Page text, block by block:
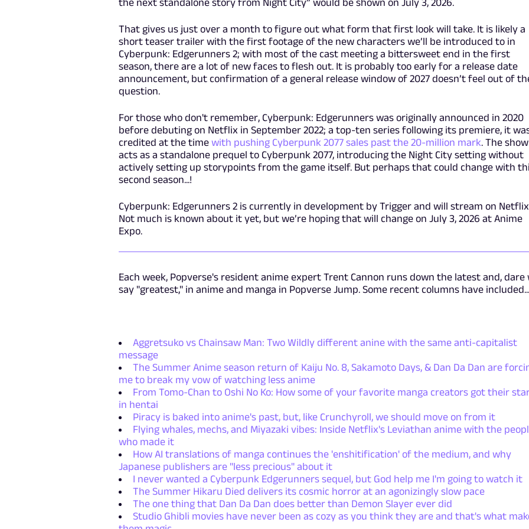
That gives us just over a month to figure out what form that first look will take. It is likely a
short teaser trailer with the first footage of the new characters we’ll be introduced to in
Cyberpunk: Edgerunners 2; with most of the cast meeting a bittersweet end in the first
season, there are a lot of new faces to flesh out. It is probably too early for a release date
announcement, but confirmation of a general release window of 2027 doesn’t feel out of
question.
For those who don't remember, Cyberpunk: Edgerunners was originally announced in 2020
before debuting on Netflix in September 2022; a top-ten series following its premiere, it
credited at the time with pushing Cyberpunk 2077 sales past the 20-million mark. The show
acts as a standalone prequel to Cyberpunk 2077, introducing the Night City setting without
actively setting up storypoints from the game itself. But perhaps that could change with
second season...!
Cyberpunk: Edgerunners 2 is currently in development by Trigger and will stream on
Not much is known about it yet, but we’re hoping that will change on July 3, 2026 at Anime
Expo.
Each week, Popverse's resident anime expert Trent Cannon runs down the latest and, dare
say "greatest," in anime and manga in Popverse Jump. Some recent columns have included...
Aggretsuko vs Chainsaw Man: Two Wildly different anine with the same anti-capitalist
message
The Summer Anime season return of Kaiju No. 8, Sakamoto Days, & Dan Da Dan are
me to break my vow of watching less anime
From Tomo-Chan to Oshi No Ko: How some of your favorite manga creators got their
in hentai
Piracy is baked into anime's past, but, like Crunchyroll, we should move on from it
Flying whales, mechs, and Miyazaki vibes: Inside Netflix's Leviathan anime with the
who made it
How AI translations of manga continues the 'enshitification' of the medium, and why
Japanese publishers are "less precious" about it
I never wanted a Cyberpunk Edgerunners sequel, but God help me I'm going to watch it
The Summer Hikaru Died delivers its cosmic horror at an agonizingly slow pace
The one thing that Dan Da Dan does better than Demon Slayer ever did
Studio Ghibli movies have never been as cozy as you think they are and that's what